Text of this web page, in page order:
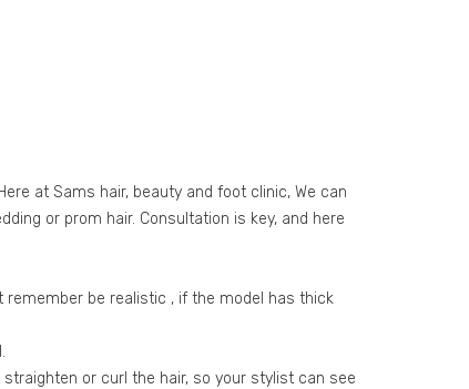
at Sams hair, beauty and foot clinic, We can
or prom hair. Consultation is key, and here
remember be realistic , if the model has thick
or curl the hair, so your stylist can see